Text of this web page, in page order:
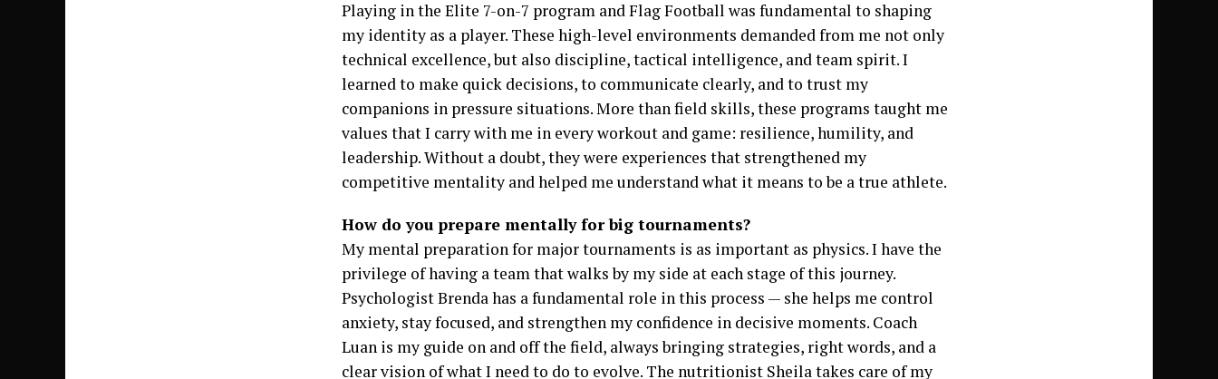
Playing in the Elite 7-on-7 program and Flag Football was fundamental to shaping
my identity as a player. These high-level environments demanded from me not only
technical excellence, but also discipline, tactical intelligence, and team spirit. I
learned to make quick decisions, to communicate clearly, and to trust my
companions in pressure situations. More than field skills, these programs taught me
values that I carry with me in every workout and game: resilience, humility, and
leadership. Without a doubt, they were experiences that strengthened my
competitive mentality and helped me understand what it means to be a true athlete.
How do you prepare mentally for big tournaments?
My mental preparation for major tournaments is as important as physics. I have the
privilege of having a team that walks by my side at each stage of this journey.
Psychologist Brenda has a fundamental role in this process — she helps me control
anxiety, stay focused, and strengthen my confidence in decisive moments. Coach
Luan is my guide on and off the field, always bringing strategies, right words, and a
clear vision of what I need to do to evolve. The nutritionist Sheila takes care of my